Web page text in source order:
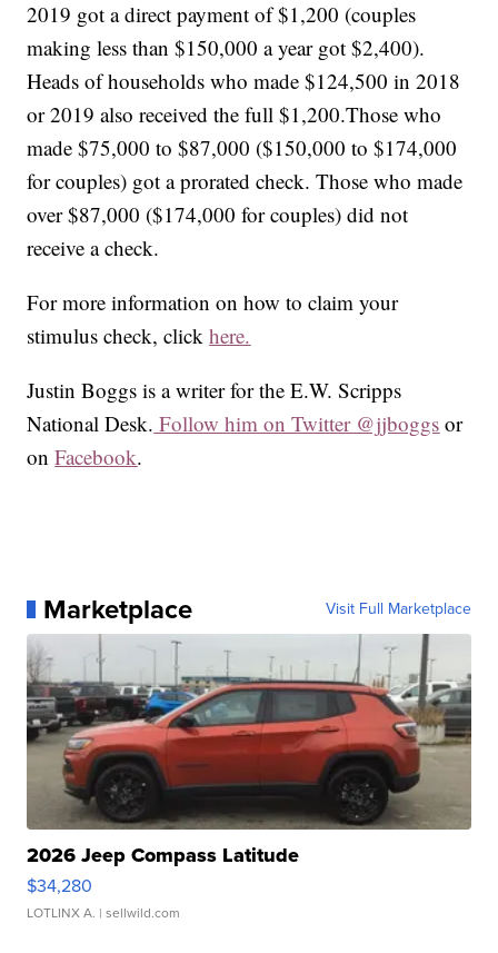
2019 got a direct payment of $1,200 (couples
making less than $150,000 a year got $2,400).
Heads of households who made $124,500 in 2018
or 2019 also received the full $1,200.Those who
made $75,000 to $87,000 ($150,000 to $174,000
for couples) got a prorated check. Those who made
over $87,000 ($174,000 for couples) did not
receive a check.
For more information on how to claim your
stimulus check, clickhere.
Justin Boggs is a writer for the E.W. Scripps
National Desk. Follow him on Twitter @jjboggs or
onFacebook.
Marketplace Visit Full Marketplace
2026 Jeep Compass Latitude
$34,280
LOTLINX A. | sellwild.com